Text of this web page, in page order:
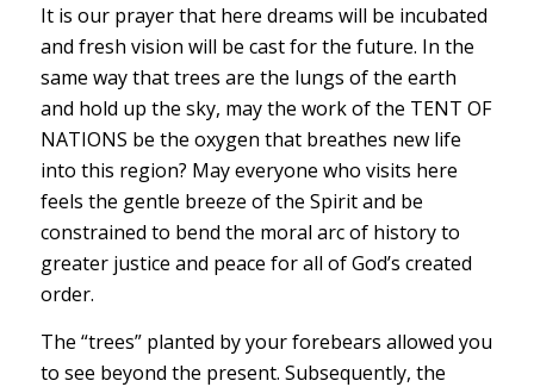
It is our prayer that here dreams will be incubated
and fresh vision will be cast for the future. In the
same way that trees are the lungs of the earth
and hold up the sky, may the work of the TENT OF
NATIONS be the oxygen that breathes new life
into this region? May everyone who visits here
feels the gentle breeze of the Spirit and be
constrained to bend the moral arc of history to
greater justice and peace for all of God’s created
order.
The “trees” planted by your forebears allowed you
to see beyond the present. Subsequently, the